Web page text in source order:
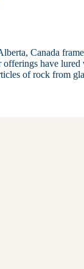
Canada
offerings have
of rock from